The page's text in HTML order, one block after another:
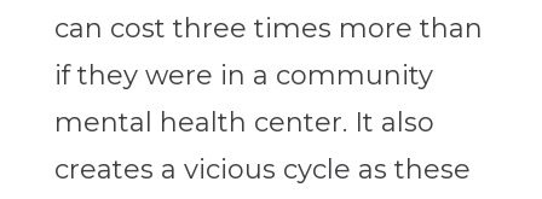
can cost three times more than
if they were in a community
mental health center. It also
creates a vicious cycle as these